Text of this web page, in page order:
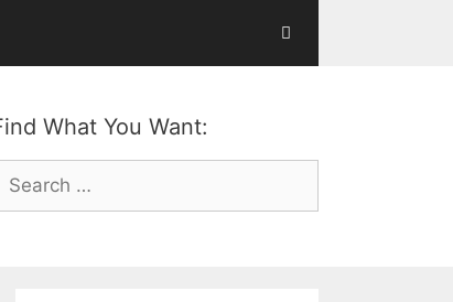
What You Want:
Search
for: